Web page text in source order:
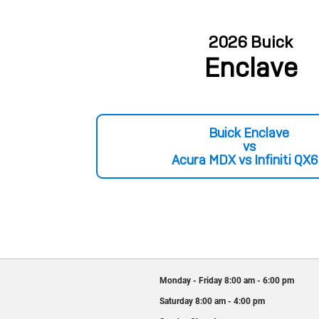
2026 Buick
Enclave
Buick Enclave
vs
Acura MDX vs Infiniti
Monday - Friday 8:00 am - 6:00 pm
Saturday 8:00 am - 4:00 pm